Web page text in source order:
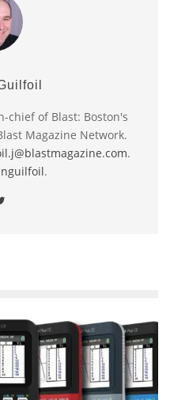
chief of Blast: Boston's
Magazine Network.
.
.